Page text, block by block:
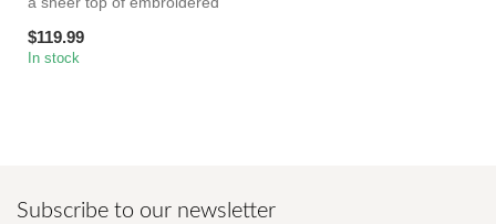
$119.99
In stock
Subscribe to our newsletter